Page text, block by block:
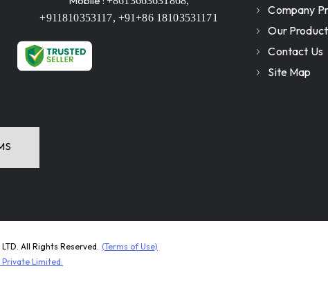
+911810353117, +91+86 18103531171
Company
Our
Contact Us
Site Map
LTD. All Rights Reserved. (Terms of Use)
Limited.